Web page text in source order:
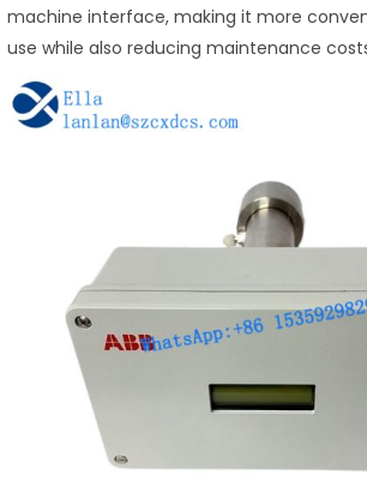
machine interface, making it more
use while also reducing maintenance